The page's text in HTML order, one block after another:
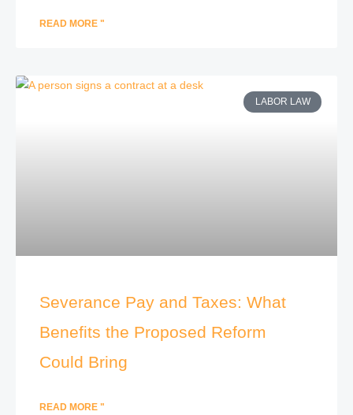
READ MORE "
LABOR LAW
Severance Pay and Taxes: What
Benefits the Proposed Reform
Could Bring
READ MORE "